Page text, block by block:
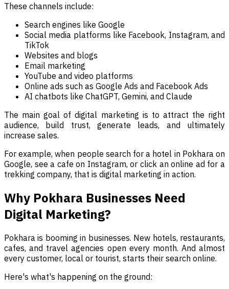
These channels include:
Search engines like Google
Social media platforms like Facebook, Instagram, and
TikTok
Websites and blogs
Email marketing
YouTube and video platforms
Online ads such as Google Ads and Facebook Ads
AI chatbots like ChatGPT, Gemini, and Claude
The main goal of digital marketing is to attract the right
audience, build trust, generate leads, and ultimately
increase sales.
For example, when people search for a hotel in Pokhara on
Google, see a cafe on Instagram, or click an online ad for a
trekking company, that is digital marketing in action.
Why Pokhara Businesses Need
Digital Marketing?
Pokhara is booming in businesses. New hotels, restaurants,
cafes, and travel agencies open every month. And almost
every customer, local or tourist, starts their search online.
Here's what's happening on the ground: